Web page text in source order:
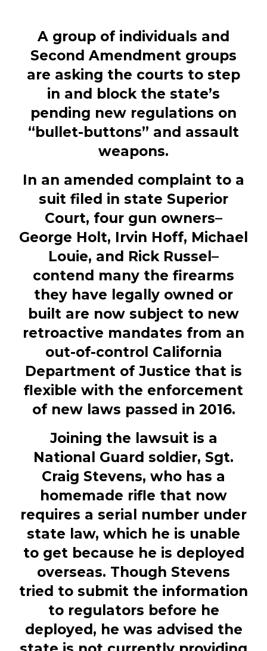
A group of individuals and
Second Amendment groups
are asking the courts to step
in and block the state’s
pending new regulations on
“bullet-buttons” and assault
weapons.
In an amended complaint to a
suit filed in state Superior
Court, four gun owners–
George Holt, Irvin Hoff, Michael
Louie, and Rick Russel–
contend many the firearms
they have legally owned or
built are now subject to new
retroactive mandates from an
out-of-control California
Department of Justice that is
flexible with the enforcement
of new laws passed in 2016.
Joining the lawsuit is a
National Guard soldier, Sgt.
Craig Stevens, who has a
homemade rifle that now
requires a serial number under
state law, which he is unable
to get because he is deployed
overseas. Though Stevens
tried to submit the information
to regulators before he
deployed, he was advised the